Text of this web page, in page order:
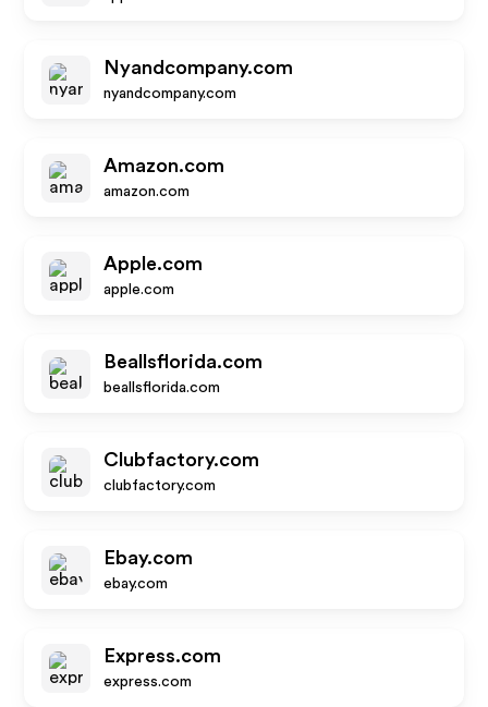
Nyandcompany.com
nyandcompany.com
Amazon.com
amazon.com
Apple.com
apple.com
Beallsflorida.com
beallsflorida.com
Clubfactory.com
clubfactory.com
Ebay.com
ebay.com
Express.com
express.com